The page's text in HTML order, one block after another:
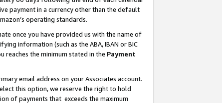
payment in a currency other than the default
operating standards.
once you have provided us with the name of
information (such as the ABA, IBAN or BIC
the minimum stated in the Payment
email address on your Associates account.
this option, we reserve the right to hold
of payments that exceeds the maximum